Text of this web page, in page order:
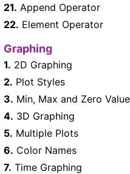
21. Append Operator
22. Element Operator
Graphing
1. 2D Graphing
2. Plot Styles
3. Min, Max and Zero
4. 3D Graphing
5. Multiple Plots
6. Color Names
7. Time Graphing